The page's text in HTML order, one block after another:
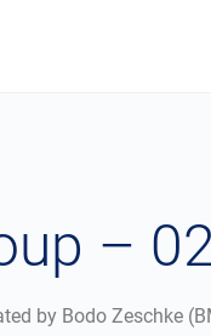
–
by Bodo Zeschke